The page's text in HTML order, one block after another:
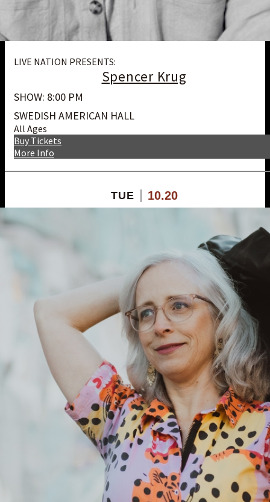
LIVE NATION PRESENTS:
Spencer Krug
SHOW: 8:00 PM
SWEDISH AMERICAN HALL
All Ages
More Info
Buy Tickets
TUE 10.20